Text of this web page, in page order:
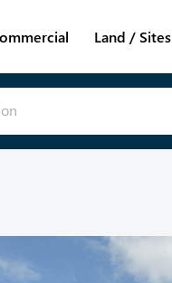
Land / Sites